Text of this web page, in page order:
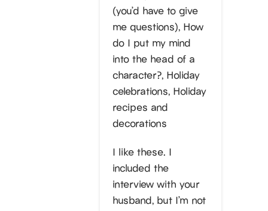
(you’d have to give
me questions), How
do I put my mind
into the head of a
character?, Holiday
celebrations, Holiday
recipes and
decorations
I like these. I
included the
interview with your
husband, but I’m not